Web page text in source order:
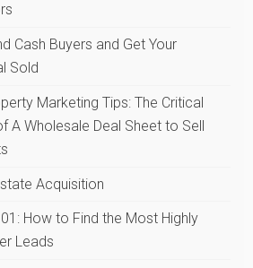
Cash Buyers and Get Your
Sold
Marketing Tips: The Critical
A Wholesale Deal Sheet to Sell
Acquisition
How to Find the Most Highly
Leads